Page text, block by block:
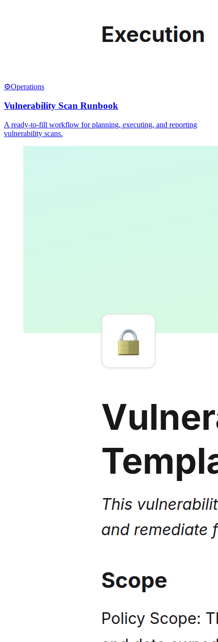
⚙️Operations
Vulnerability Scan Runbook
A ready-to-fill workflow for planning, executing, and reporting
vulnerability scans.